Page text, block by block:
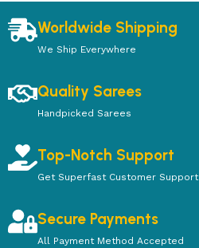
Worldwide Shipping
We Ship Everywhere
Quality Sarees
Handpicked Sarees
Top-Notch Support
Get Superfast Customer Support
Secure Payments
All Payment Method Accepted